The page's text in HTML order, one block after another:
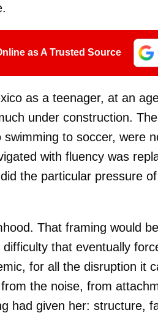
as A Trusted Source
as a teenager, at an
under construction.
to soccer, were
with fluency was
the particular pressure
That framing would
that eventually
for all the disruption it
the noise, from
had given her: structure,